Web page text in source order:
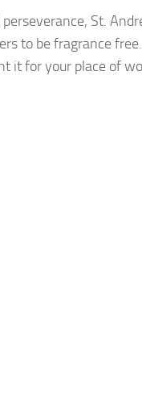
St.
to be fragrance
it for your place of